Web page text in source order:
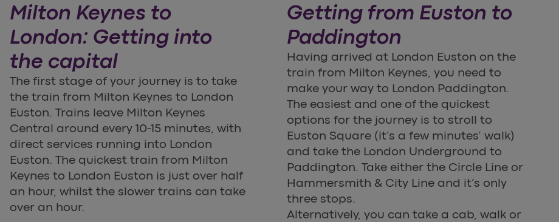
Milton Keynes to
London: Getting into
the capital
The first stage of your journey is to take
the train from Milton Keynes to London
Euston. Trains leave Milton Keynes
Central around every 10-15 minutes, with
direct services running into London
Euston. The quickest train from Milton
Keynes to London Euston is just over half
an hour, whilst the slower trains can take
over an hour.
Getting from Euston to
Paddington
Having arrived at London Euston on the
train from Milton Keynes, you need to
make your way to London Paddington.
The easiest and one of the quickest
options for the journey is to stroll to
Euston Square (it’s a few minutes’ walk)
and take the London Underground to
Paddington. Take either the Circle Line or
Hammersmith & City Line and it’s only
three stops.
Alternatively, you can take a cab, walk or